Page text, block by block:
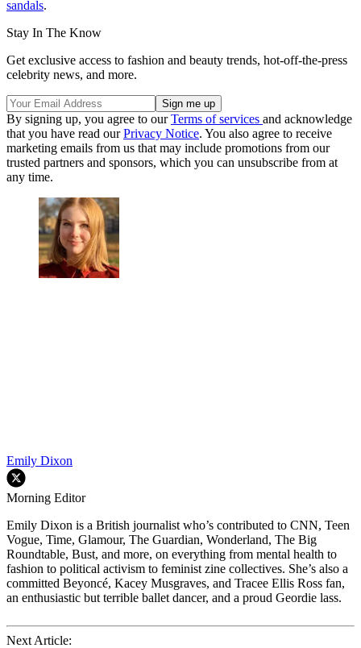
sandals.
Stay In The Know
Get exclusive access to fashion and beauty trends, hot-off-the-press
celebrity news, and more.
By signing up, you agree to ourTerms of services and acknowledge
that you have read ourPrivacy Notice. You also agree to receive
marketing emails from us that may include promotions from our
trusted partners and sponsors, which you can unsubscribe from at
any time.
Emily Dixon
Morning Editor
Emily Dixon is a British journalist who’s contributed to CNN, Teen
Vogue, Time, Glamour, The Guardian, Wonderland, The Big
Roundtable, Bust, and more, on everything from mental health to
fashion to political activism to feminist zine collectives. She’s also a
committed Beyoncé, Kacey Musgraves, and Tracee Ellis Ross fan,
an enthusiastic but terrible ballet dancer, and a proud Geordie lass.
Next Article: